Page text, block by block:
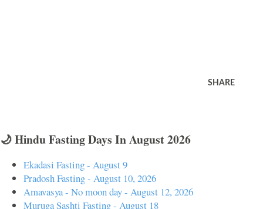
SHARE
🌙 Hindu Fasting Days In August 2026
Ekadasi Fasting - August 9
Pradosh Fasting - August 10, 2026
Amavasya - No moon day - August 12, 2026
Muruga Sashti Fasting - August 18